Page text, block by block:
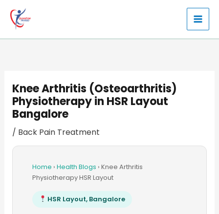
content
Knee Arthritis (Osteoarthritis)
Physiotherapy in HSR Layout
Bangalore
/ Back Pain Treatment
Home › Health Blogs › Knee Arthritis
Physiotherapy HSR Layout
HSR Layout, Bangalore